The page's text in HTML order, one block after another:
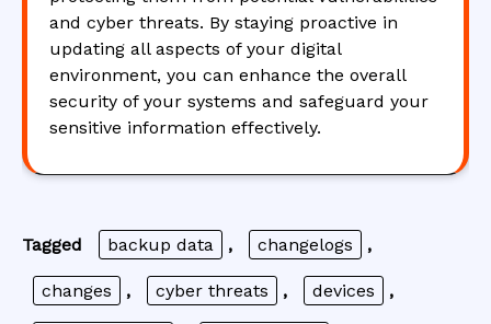
and cyber threats. By staying proactive in
updating all aspects of your digital
environment, you can enhance the overall
security of your systems and safeguard your
sensitive information effectively.
Tagged backup data , changelogs ,
changes , cyber threats , devices ,